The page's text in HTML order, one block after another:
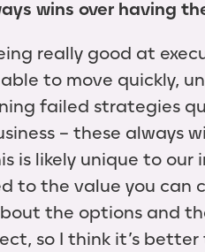
wins over having
really good at
to move quickly,
failed strategies
– these always
is likely unique to
to the value you can
the options and
so I think it’s